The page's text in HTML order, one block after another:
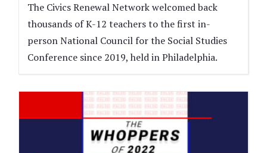
The Civics Renewal Network welcomed back
thousands of K-12 teachers to the first in-
person National Council for the Social Studies
Conference since 2019, held in Philadelphia.